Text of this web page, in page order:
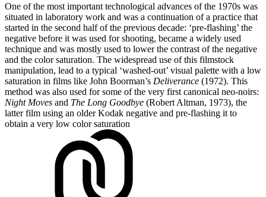
One of the most important technological advances of the 1970s was
situated in laboratory work and was a continuation of a practice that
started in the second half of the previous decade: ‘pre-flashing’ the
negative before it was used for shooting, became a widely used
technique and was mostly used to lower the contrast of the negative
and the color saturation. The widespread use of this filmstock
manipulation, lead to a typical ‘washed-out’ visual palette with a low
saturation in films like John Boorman’s Deliverance (1972). This
method was also used for some of the very first canonical neo-noirs:
Night Moves and The Long Goodbye (Robert Altman, 1973), the
latter film using an older Kodak negative and pre-flashing it to
obtain a very low color saturation